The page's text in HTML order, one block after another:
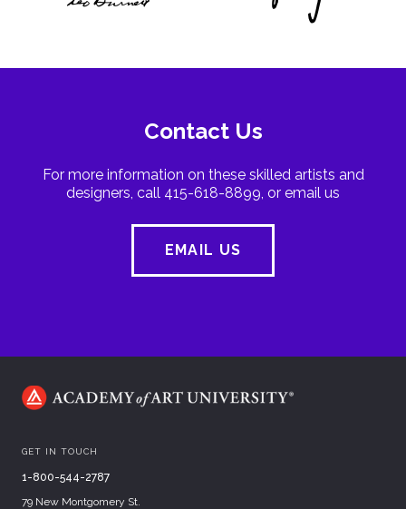
Contact Us
For more information on these skilled artists and
designers, call 415-618-8899, or email us
EMAIL US
GET IN TOUCH
1-800-544-2787
79 New Montgomery St.